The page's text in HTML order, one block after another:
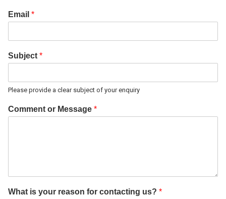
Email *
Subject *
Please provide a clear subject of your enquiry
Comment or Message *
What is your reason for contacting us? *